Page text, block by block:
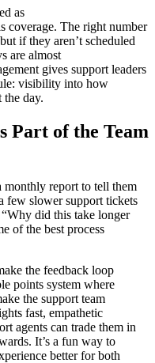
as
coverage. The right number
if they aren’t scheduled
are almost
gives support leaders
visibility into how
the day.
Part of the Team
monthly report to tell them
few slower support tickets
did this take longer
of the best process
the feedback loop
points system where
the support team
fast, empathetic
agents can trade them in
It’s a fun way to
better for both